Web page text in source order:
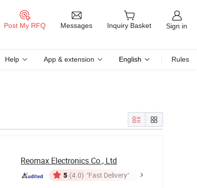
Post My RFQ Messages Inquiry Basket Sign in
Help App & extension English Rules
Reomax Electronics Co., Ltd
5 (4.0) "Fast Delivery"